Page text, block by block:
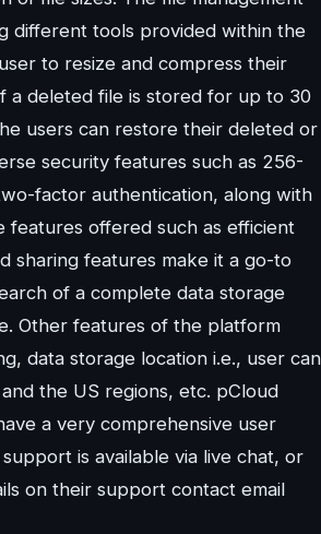
different tools provided within the
to resize and compress their
a deleted file is stored for up to 30
users can restore their deleted or
security features such as 256-
factor authentication, along with
features offered such as efficient
sharing features make it a go-to
of a complete data storage
Other features of the platform
data storage location i.e., user can
the US regions, etc. pCloud
a very comprehensive user
is available via live chat, or
on their support contact email